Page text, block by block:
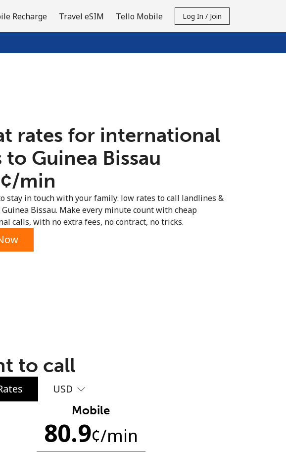
Recharge Travel eSIM Tello Mobile Log In / Join
rates for international
to Guinea Bissau
min
stay in touch with your family: low rates to call landlines &
Bissau. Make every minute count with cheap
calls, with no extra fees, no contract, no tricks.
to call
USD
Mobile
80.9¢/min